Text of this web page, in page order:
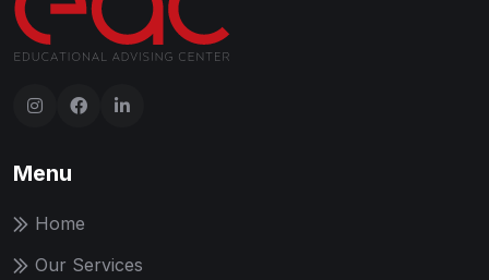
Menu
Home
Our Services